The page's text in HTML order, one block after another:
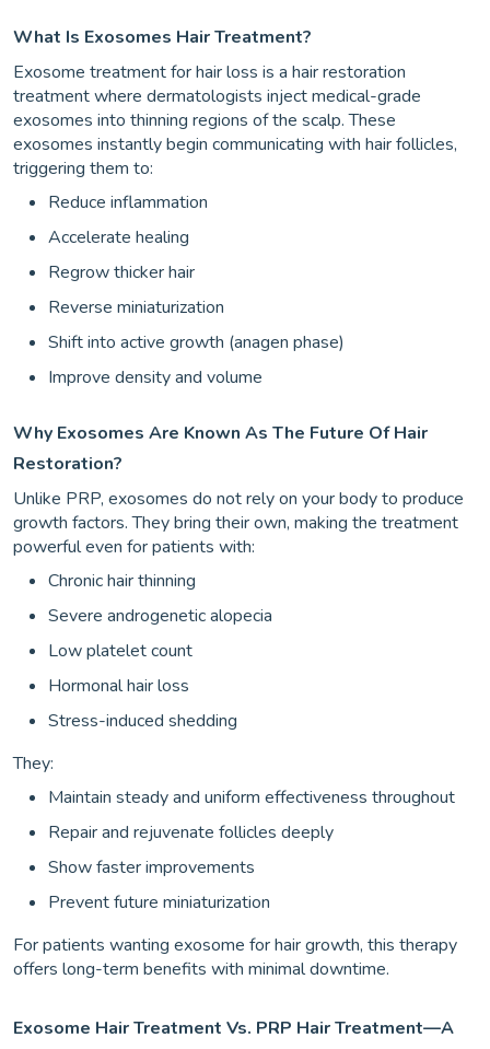
What Is Exosomes Hair Treatment?
Exosome treatment for hair loss is a hair restoration
treatment where dermatologists inject medical-grade
exosomes into thinning regions of the scalp. These
exosomes instantly begin communicating with hair follicles,
triggering them to:
Reduce inflammation
Accelerate healing
Regrow thicker hair
Reverse miniaturization
Shift into active growth (anagen phase)
Improve density and volume
Why Exosomes Are Known As The Future Of Hair
Restoration?
Unlike PRP, exosomes do not rely on your body to produce
growth factors. They bring their own, making the treatment
powerful even for patients with:
Chronic hair thinning
Severe androgenetic alopecia
Low platelet count
Hormonal hair loss
Stress-induced shedding
They:
Maintain steady and uniform effectiveness throughout
Repair and rejuvenate follicles deeply
Show faster improvements
Prevent future miniaturization
For patients wanting exosome for hair growth, this therapy
offers long-term benefits with minimal downtime.
Exosome Hair Treatment Vs. PRP Hair Treatment—A